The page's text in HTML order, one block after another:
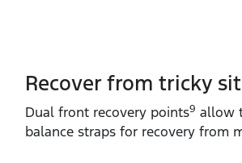
Recover from tricky
Dual front recovery points9 allow
balance straps for recovery from